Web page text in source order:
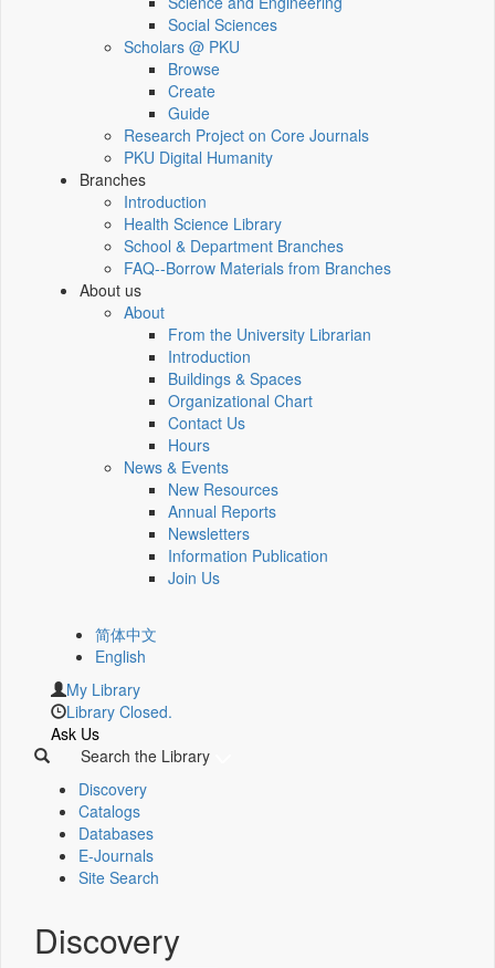
Social Sciences
Scholars @ PKU
Browse
Create
Guide
Research Project on Core Journals
PKU Digital Humanity
Branches
Introduction
Health Science Library
School & Department Branches
FAQ--Borrow Materials from Branches
About us
About
From the University Librarian
Introduction
Buildings & Spaces
Organizational Chart
Contact Us
Hours
News & Events
New Resources
Annual Reports
Newsletters
Information Publication
Join Us
简体中文
English
My Library
Library Closed.
Ask Us
Search the Library
Discovery
Catalogs
Databases
E-Journals
Site Search
Discovery